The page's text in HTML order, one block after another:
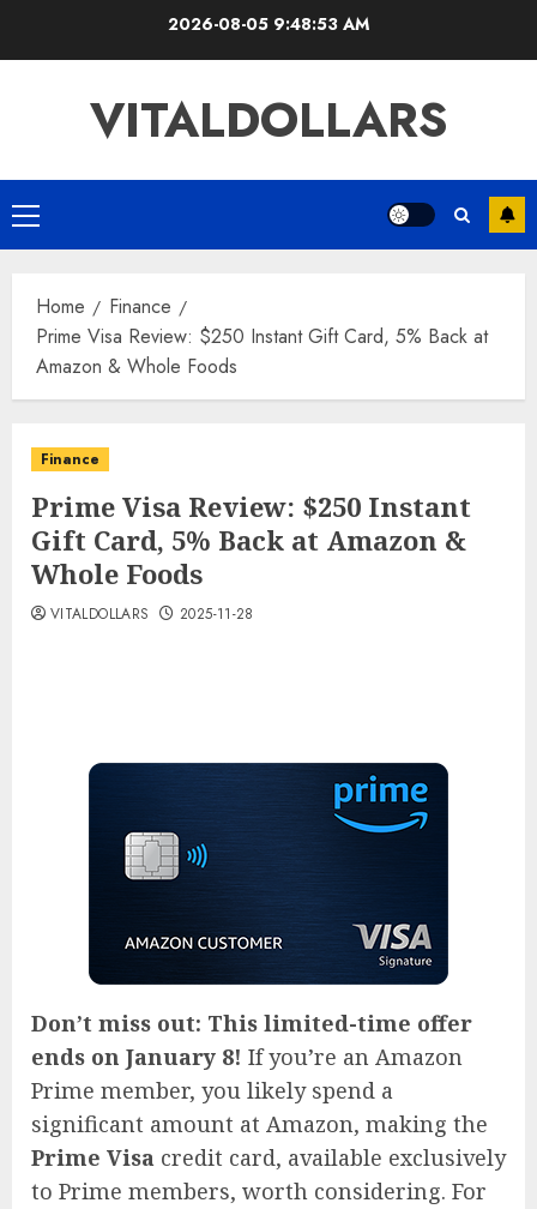
2026-08-05 9:48:53 AM
VITALDOLLARS
Primary
Menu
Home
Finance
Prime Visa Review: $250 Instant Gift Card, 5% Back at
Amazon & Whole Foods
Finance
Prime Visa Review: $250 Instant
Gift Card, 5% Back at Amazon &
Whole Foods
VITALDOLLARS 2025-11-28
Don’t miss out: This limited-time offer
ends on January 8! If you’re an Amazon
Prime member, you likely spend a
significant amount at Amazon, making the
Prime Visa credit card, available exclusively
to Prime members, worth considering. For